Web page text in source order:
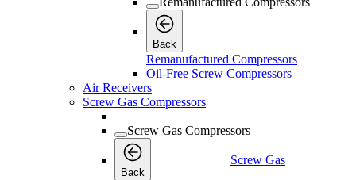
Back
Remanufactured Compressors
Oil-Free Screw Compressors
Air Receivers
Screw Gas Compressors
Screw Gas Compressors
Back
Screw Gas